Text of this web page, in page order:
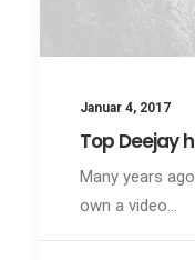
Januar 4, 2017
Top Deejay
Many years
own a video…